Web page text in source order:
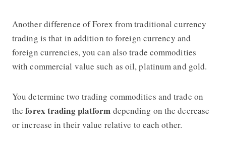
Another difference of Forex from traditional currency
trading is that in addition to foreign currency and
foreign currencies, you can also trade commodities
with commercial value such as oil, platinum and gold.
You determine two trading commodities and trade on
theforex trading platform depending on the decrease
or increase in their value relative to each other.